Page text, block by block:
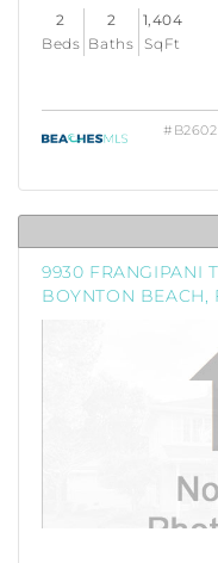
2
Beds
2
Baths
1,404
SqFt
9930 FRANGIPANI
BOYNTON BEACH,